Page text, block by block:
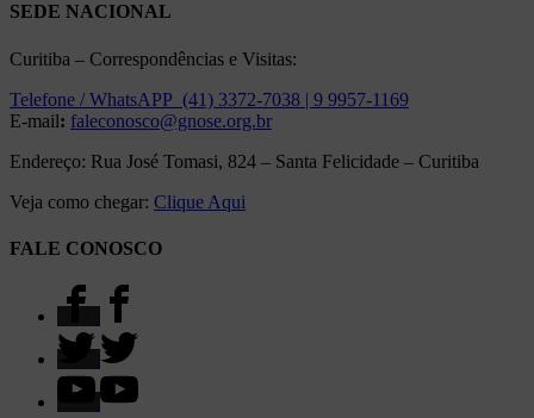
SEDE NACIONAL
Curitiba – Correspondências e Visitas:
Telefone / WhatsAPP (41) 3372-7038 | 9 9957-1169
E-mail: faleconosco@gnose.org.br
Endereço: Rua José Tomasi, 824 – Santa Felicidade – Curitiba
Veja como chegar: Clique Aqui
FALE CONOSCO